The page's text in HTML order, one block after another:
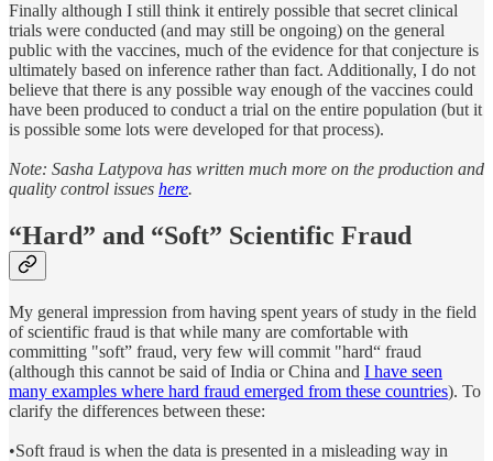
Finally although I still think it entirely possible that secret clinical
trials were conducted (and may still be ongoing) on the general
public with the vaccines, much of the evidence for that conjecture is
ultimately based on inference rather than fact. Additionally, I do not
believe that there is any possible way enough of the vaccines could
have been produced to conduct a trial on the entire population (but it
is possible some lots were developed for that process).
Note: Sasha Latypova has written much more on the production and
quality control issues here.
“Hard” and “Soft” Scientific Fraud
My general impression from having spent years of study in the field
of scientific fraud is that while many are comfortable with
committing "soft” fraud, very few will commit "hard“ fraud
(although this cannot be said of India or China and I have seen
many examples where hard fraud emerged from these countries). To
clarify the differences between these:
•Soft fraud is when the data is presented in a misleading way in